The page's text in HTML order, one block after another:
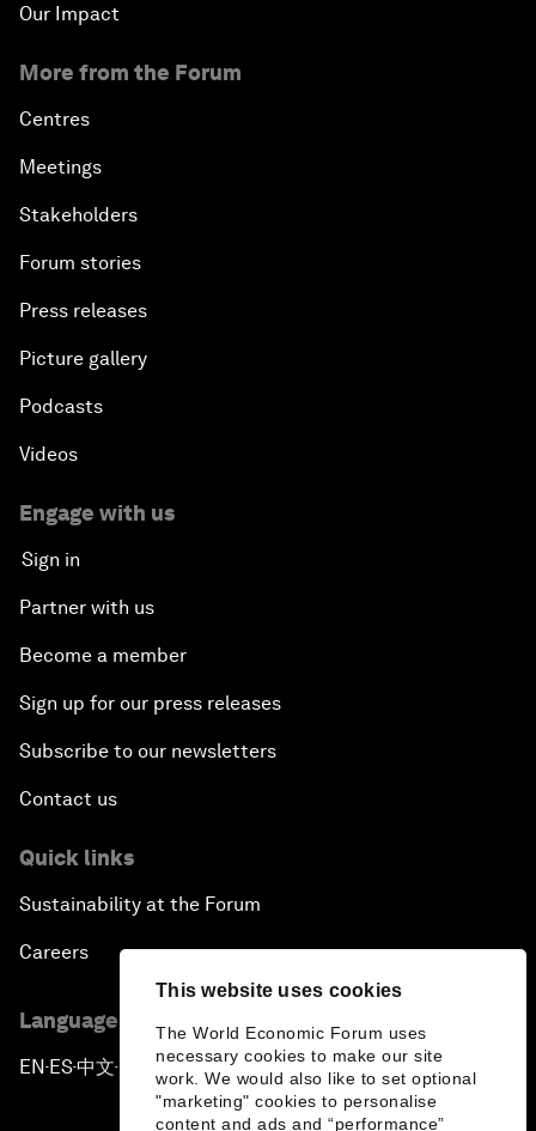
This website uses cookies
The World Economic Forum uses
necessary cookies to make our site
work. We would also like to set optional
"marketing" cookies to personalise
content and ads and “performance”
Our Impact
More from the Forum
Centres
Meetings
Stakeholders
Forum stories
Press releases
Picture gallery
Podcasts
Videos
Engage with us
Sign in
Partner with us
Become a member
Sign up for our press releases
Subscribe to our newsletters
Contact us
Quick links
Sustainability at the Forum
Careers
Language editions
EN ▪ES▪中文▪ 日本語